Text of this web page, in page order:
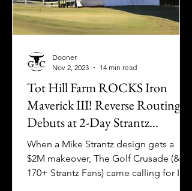
Tot Hill Farm ROCKS Iron
Maverick III! Reverse Routing
Debuts at 2-Day Strantz
Celebration
When a Mike Strantz design gets a
$2M makeover, The Golf Crusade (&
170+ Strantz Fans) came calling for Iron
Dooner
Nov 2, 2023
14 min read